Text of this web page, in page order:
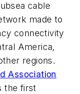
cable
made to
connectivity
America,
regions.
Association
the first